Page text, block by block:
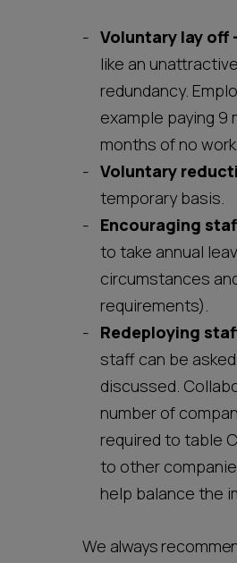
Voluntary lay off -
like an
redundancy.
example paying 9
months of no
Voluntary
temporary basis.
Encouraging
to take annual
circumstances
requirements).
Redeploying
staff can be
discussed.
number of
required to table
to other
help balance the
We always